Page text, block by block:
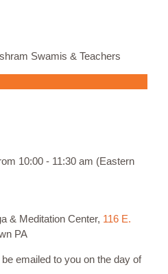
Swamis & Teachers
10:00 - 11:30 am (Eastern
& Meditation Center, 116 E.
PA
emailed to you on the day of